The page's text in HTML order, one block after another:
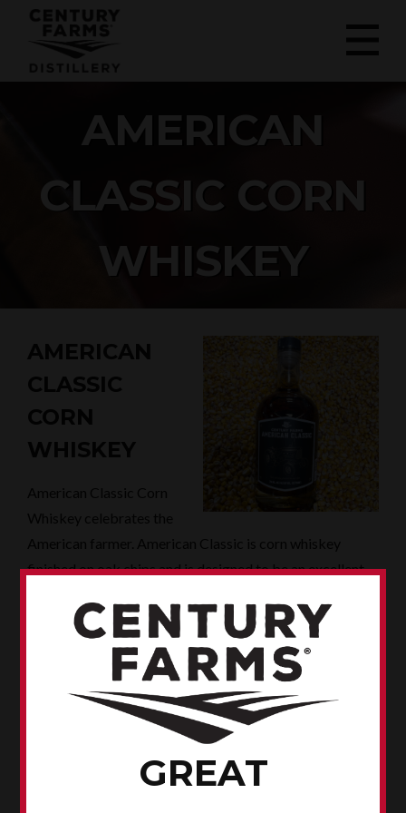
AMERICAN
CLASSIC CORN
WHISKEY
finished on oak chips and is designed to be an excellent
AMERICAN CLASSIC CORN WHISKEY: IOWA ABD
PRODUCT NUMBER 86025
WHERE TO BUY
You can buy all of our products - and merchandise - at
Our products are distributed by the Iowa Alcoholic
GREAT